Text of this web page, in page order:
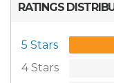
RATINGS
5 Stars
4 Stars